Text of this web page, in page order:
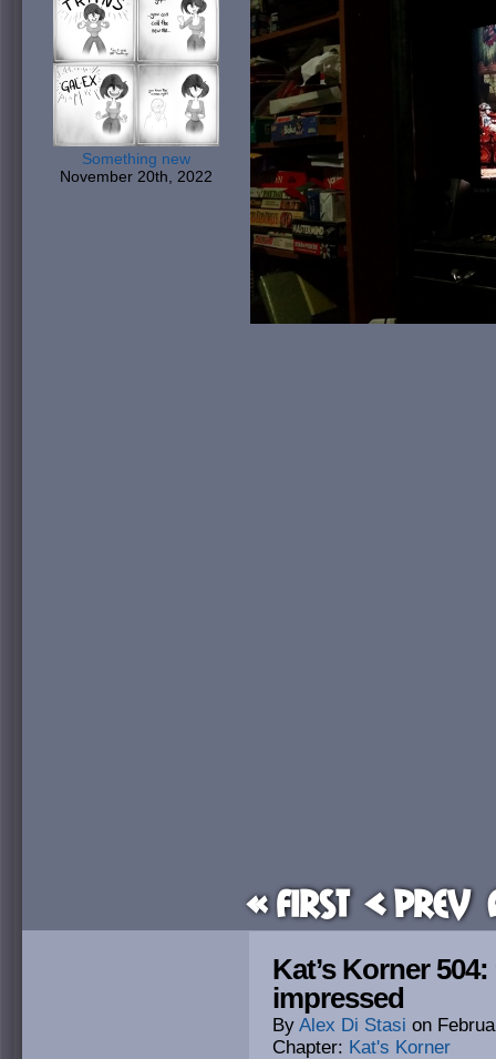
Something new
November 20th, 2022
« First < Prev
Kat’s Korner
impressed
By Alex Di Stasi on
Chapter: Kat's Korner